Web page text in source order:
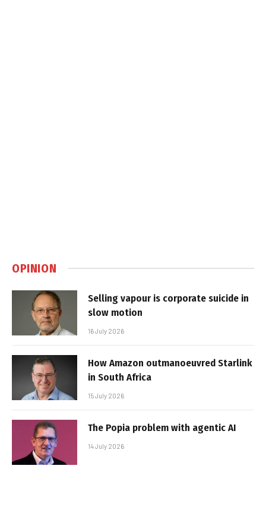
OPINION
Selling vapour is corporate suicide in
slow motion
16 July 2026
How Amazon outmanoeuvred Starlink
in South Africa
15 July 2026
The Popia problem with agentic AI
14 July 2026